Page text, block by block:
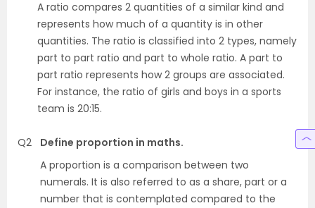
A ratio compares 2 quantities of a similar kind and
represents how much of a quantity is in other
quantities. The ratio is classified into 2 types, namely
part to part ratio and part to whole ratio. A part to
part ratio represents how 2 groups are associated.
For instance, the ratio of girls and boys in a sports
team is 20:15.
Q2
Define proportion in maths.
A proportion is a comparison between two
numerals. It is also referred to as a share, part or a
number that is contemplated compared to the